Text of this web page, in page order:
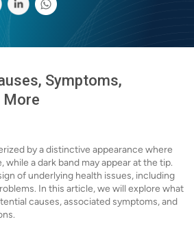
Symptoms,
More
by a distinctive appearance where
a dark band may appear at the tip.
of underlying health issues, including
In this article, we will explore what
causes, associated symptoms, and